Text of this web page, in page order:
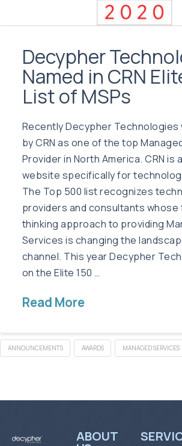
Decypher
Named in CRN
List of MSPs
Recently Decypher Technologies
by CRN as one of the top
Provider in North America. CRN is
website specifically for
The Top 500 list recognizes
providers and consultants whose
thinking approach to providing
Services is changing the
channel. This year Decypher
on the Elite 150 …
Read More
ANNOUNCEMENTS AWARDS MANAGED SERVICES
ABOUT